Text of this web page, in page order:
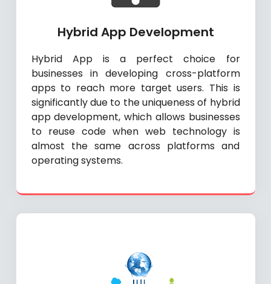
Hybrid App Development
Hybrid App is a perfect choice for
businesses in developing cross-platform
apps to reach more target users. This is
significantly due to the uniqueness of hybrid
app development, which allows businesses
to reuse code when web technology is
almost the same across platforms and
operating systems.